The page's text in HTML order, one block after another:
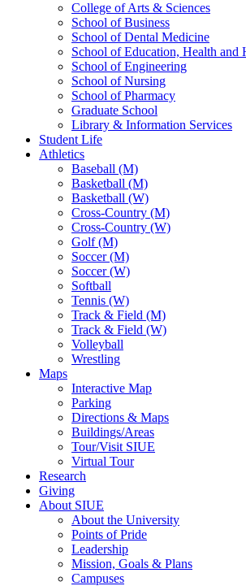
College of Arts & Sciences
School of Business
School of Dental Medicine
School of Education, Health and
School of Engineering
School of Nursing
School of Pharmacy
Graduate School
Library & Information Services
Student Life
Athletics
Baseball (M)
Basketball (M)
Basketball (W)
Cross-Country (M)
Cross-Country (W)
Golf (M)
Soccer (M)
Soccer (W)
Softball
Tennis (W)
Track & Field (M)
Track & Field (W)
Volleyball
Wrestling
Maps
Interactive Map
Parking
Directions & Maps
Buildings/Areas
Tour/Visit SIUE
Virtual Tour
Research
Giving
About SIUE
About the University
Points of Pride
Leadership
Mission, Goals & Plans
Campuses